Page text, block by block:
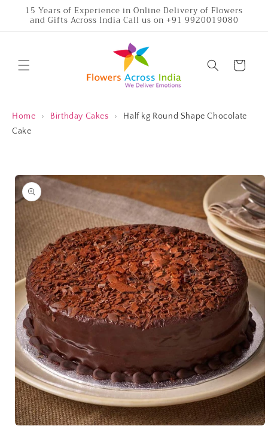
Skip to
content
15 Years of Experience in Online Delivery of Flowers
and Gifts Across India Call us on +91 9920019080
Cart
Home › Birthday Cakes ›
Half kg Round Shape Chocolate
Cake
Skip to
product
information